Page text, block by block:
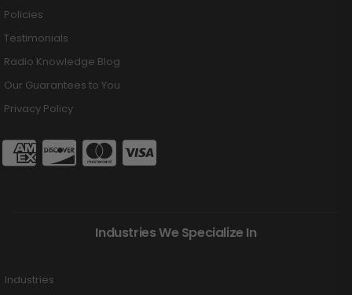
Policies
Testimonials
Radio Knowledge Blog
Our Guarantees to You
Privacy Policy
Industries We Specialize In
Industries